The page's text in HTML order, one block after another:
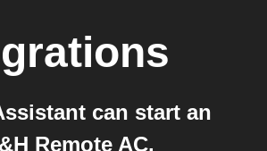
can start an
Remote AC.